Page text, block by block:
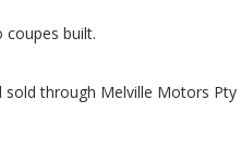
built.
through Melville Motors Pty